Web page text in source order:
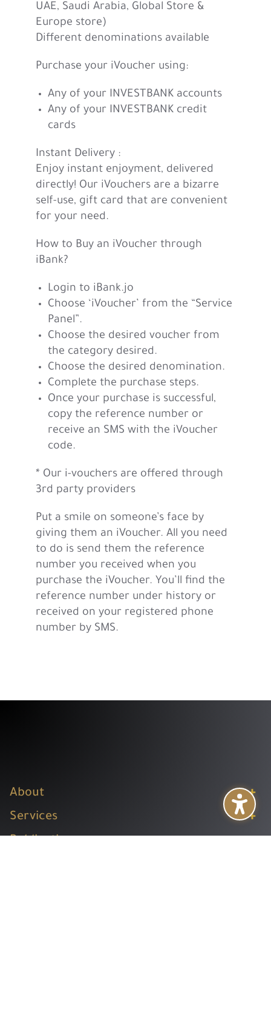
UAE, Saudi Arabia, Global Store &
Europe store)
Different denominations available
Purchase your iVoucher using:
Any of your INVESTBANK accounts
Any of your INVESTBANK credit
cards
Instant Delivery :
Enjoy instant enjoyment, delivered
directly! Our iVouchers are a bizarre
self-use, gift card that are convenient
for your need.
How to Buy an iVoucher through
iBank?
Login to iBank.jo
Choose ‘iVoucher’ from the “Service
Panel”.
Choose the desired voucher from
the category desired.
Choose the desired denomination.
Complete the purchase steps.
Once your purchase is successful,
copy the reference number or
receive an SMS with the iVoucher
code.
* Our i-vouchers are offered through
3rd party providers
Put a smile on someone’s face by
giving them an iVoucher. All you need
to do is send them the reference
number you received when you
purchase the iVoucher. You’ll find the
reference number under history or
received on your registered phone
number by SMS.
About +
Services +